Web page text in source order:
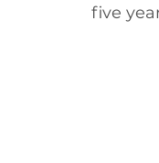
five